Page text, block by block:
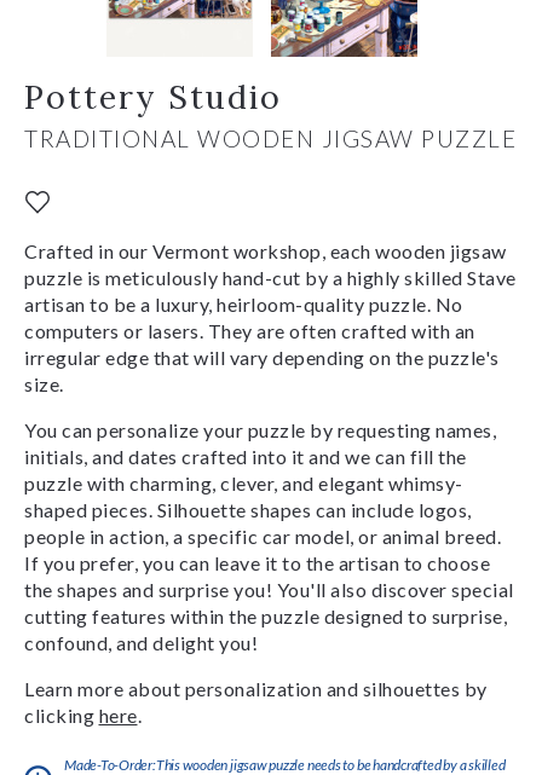
Pottery Studio
TRADITIONAL WOODEN JIGSAW PUZZLE
Crafted in our Vermont workshop, each wooden jigsaw
puzzle is meticulously hand-cut by a highly skilled Stave
artisan to be a luxury, heirloom-quality puzzle. No
computers or lasers. They are often crafted with an
irregular edge that will vary depending on the puzzle's
size.
You can personalize your puzzle by requesting names,
initials, and dates crafted into it and we can fill the
puzzle with charming, clever, and elegant whimsy-
shaped pieces. Silhouette shapes can include logos,
people in action, a specific car model, or animal breed.
If you prefer, you can leave it to the artisan to choose
the shapes and surprise you! You'll also discover special
cutting features within the puzzle designed to surprise,
confound, and delight you!
Learn more about personalization and silhouettes by
clicking here
Made-To-Order:This wooden jigsaw puzzle needs to be handcrafted by a skilled